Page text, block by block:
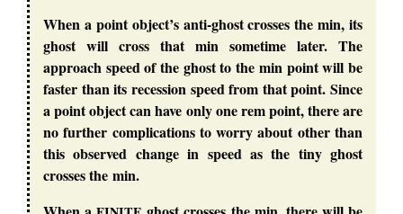
When a point object’s anti-ghost crosses the min, its
ghost will cross that min sometime later. The
approach speed of the ghost to the min point will be
faster than its recession speed from that point. Since
a point object can have only one rem point, there are
no further complications to worry about other than
this observed change in speed as the tiny ghost
crosses the min.